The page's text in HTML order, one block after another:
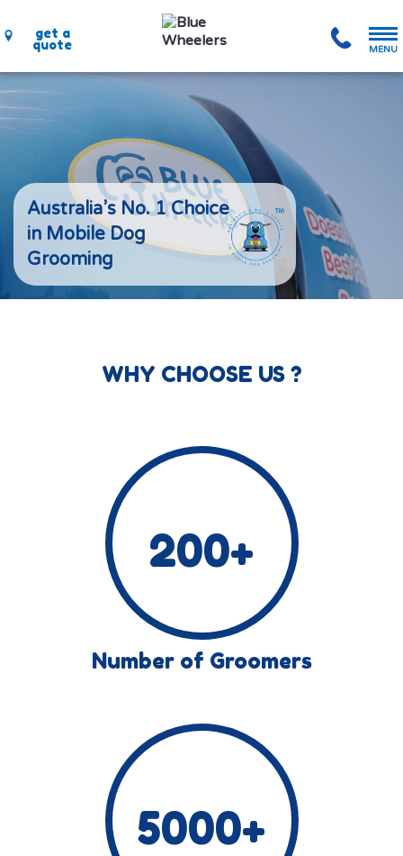
get a
quote MENU
Australia’s No. 1 Choice
in Mobile Dog
Grooming
WHY CHOOSE US ?
200+
Number of Groomers
5000+